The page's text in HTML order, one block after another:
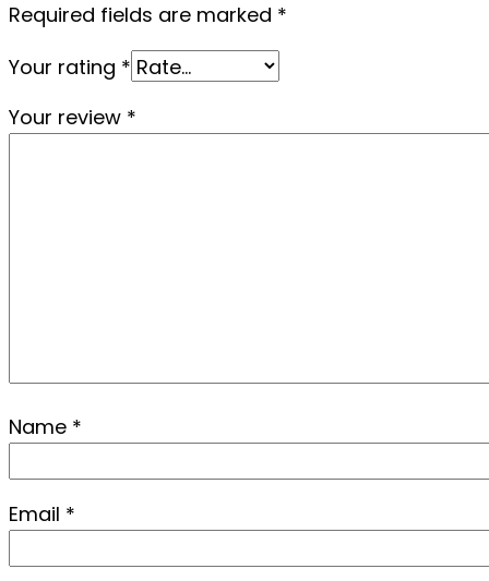
Required fields are marked *
Your rating *
Your review *
Name *
Email *